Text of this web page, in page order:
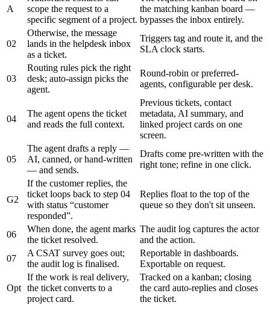
A
scope the request to a
specific segment of a project.
the matching kanban board —
bypasses the inbox entirely.
02
Otherwise, the message
lands in the helpdesk inbox
as a ticket.
Triggers tag and route it, and the
SLA clock starts.
03
Routing rules pick the right
desk; auto-assign picks the
agent.
Round-robin or preferred-
agents, configurable per desk.
04
The agent opens the ticket
and reads the full context.
Previous tickets, contact
metadata, AI summary, and
linked project cards on one
screen.
05
The agent drafts a reply —
AI, canned, or hand-written
— and sends.
Drafts come pre-written with the
right tone; refine in one click.
G2
If the customer replies, the
ticket loops back to step 04
with status “customer
responded”.
Replies float to the top of the
queue so they don't sit unseen.
06
When done, the agent marks
the ticket resolved.
The audit log captures the actor
and the action.
07
A CSAT survey goes out;
the audit log is finalised.
Reportable in dashboards.
Exportable on request.
Opt
If the work is real delivery,
the ticket converts to a
project card.
Tracked on a kanban; closing
the card auto-replies and closes
the ticket.